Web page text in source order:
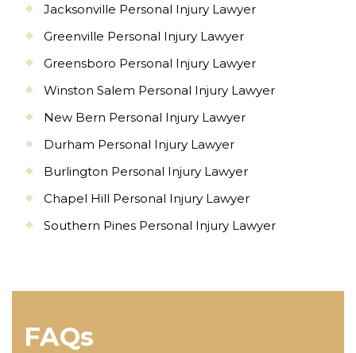
Jacksonville Personal Injury Lawyer
Greenville Personal Injury Lawyer
Greensboro Personal Injury Lawyer
Winston Salem Personal Injury Lawyer
New Bern Personal Injury Lawyer
Durham Personal Injury Lawyer
Burlington Personal Injury Lawyer
Chapel Hill Personal Injury Lawyer
Southern Pines Personal Injury Lawyer
FAQs